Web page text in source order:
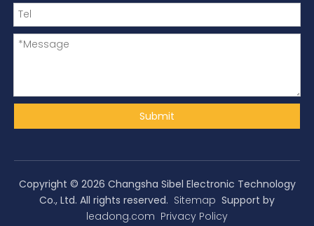
Submit
Copyright © 2026 Changsha Sibel Electronic Technology
Co., Ltd. All rights reserved. Sitemap Support by
leadong.com Privacy Policy